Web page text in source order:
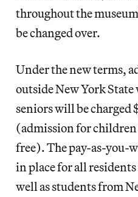
throughout the
be changed over.
Under the new terms,
outside New York State
seniors will be charged
(admission for
free). The pay-as-you-
in place for all residents
well as students from